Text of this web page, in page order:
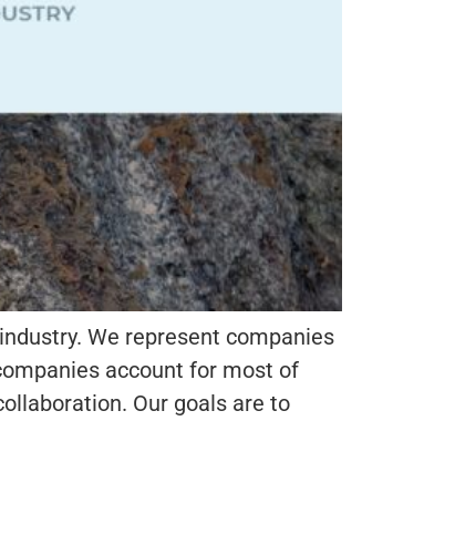
We represent companies
account for most of
Our goals are to